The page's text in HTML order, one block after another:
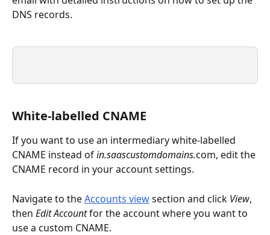
DNS records.
White-labelled CNAME
If you want to use an intermediary white-labelled
CNAME instead of in.saascustomdomains.com, edit the
CNAME record in your account settings.
Navigate to the Accounts view section and click View,
then Edit Account for the account where you want to
use a custom CNAME.